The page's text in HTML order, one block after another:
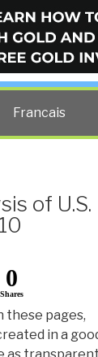
curated by
Francais
of U.S.
0
Shares
these pages,
in a